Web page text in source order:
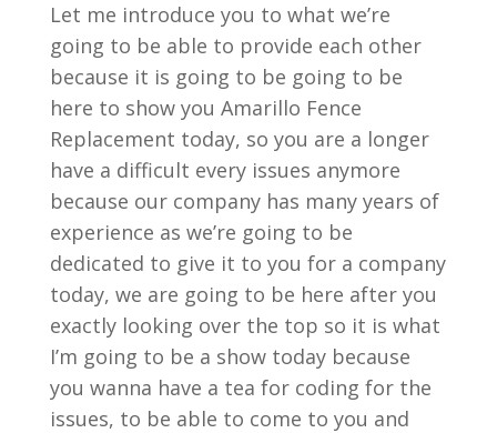
Let me introduce you to what we’re
going to be able to provide each other
because it is going to be going to be
here to show you Amarillo Fence
Replacement today, so you are a longer
have a difficult every issues anymore
because our company has many years of
experience as we’re going to be
dedicated to give it to you for a company
today, we are going to be here after you
exactly looking over the top so it is what
I’m going to be a show today because
you wanna have a tea for coding for the
issues, to be able to come to you and